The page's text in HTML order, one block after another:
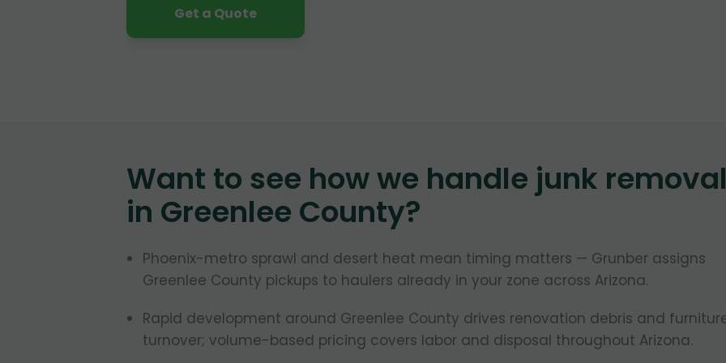
Get a Quote
Want to see how we handle junk
in Greenlee County?
Phoenix-metro sprawl and desert heat mean timing matters — Grunber assigns
Greenlee County pickups to haulers already in your zone across Arizona.
Rapid development around Greenlee County drives renovation debris and
turnover; volume-based pricing covers labor and disposal throughout Arizona.